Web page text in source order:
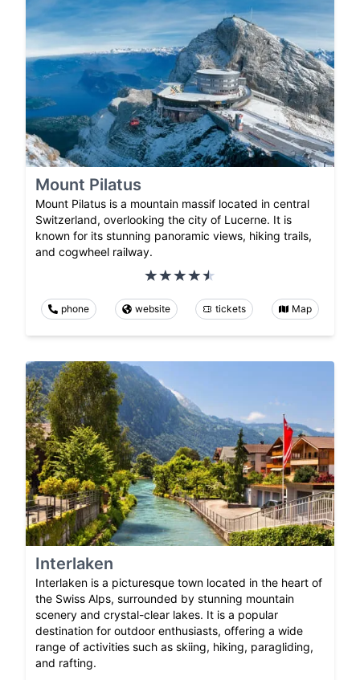
Mount Pilatus
Mount Pilatus is a mountain massif located in central
Switzerland, overlooking the city of Lucerne. It is
known for its stunning panoramic views, hiking trails,
and cogwheel railway.
phone website tickets Map
Interlaken
Interlaken is a picturesque town located in the heart of
the Swiss Alps, surrounded by stunning mountain
scenery and crystal-clear lakes. It is a popular
destination for outdoor enthusiasts, offering a wide
range of activities such as skiing, hiking, paragliding,
and rafting.